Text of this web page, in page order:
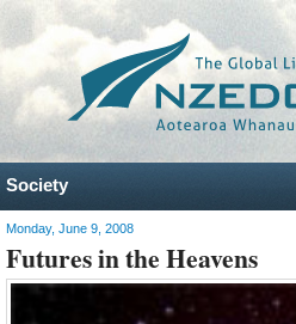
Society
Monday, June 9, 2008
Futures in the Heavens